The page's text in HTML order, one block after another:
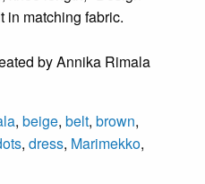
in matching fabric.
by Annika Rimala
, beige, belt, brown,
, dress, Marimekko,